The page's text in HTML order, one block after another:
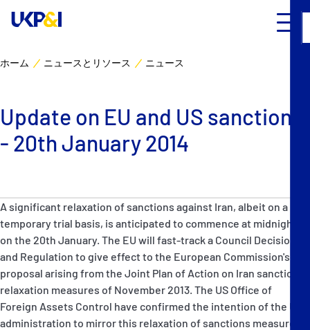
P&I Emergency Contacts
リスクマネジメント
ニュースとリソース
UK P&I クラブについて
コンタクト
ホーム ニュースとリソース ニュース
Update on EU and US sanctions
- 20th January 2014
A significant relaxation of sanctions against Iran, albeit on a
temporary trial basis, is anticipated to commence at midnight
on the 20th January. The EU will fast-track a Council Decision
and Regulation to give effect to the European Commission's
proposal arising from the Joint Plan of Action on Iran sanctions
relaxation measures of November 2013. The US Office of
Foreign Assets Control have confirmed the intention of the US
administration to mirror this relaxation of sanctions measures.